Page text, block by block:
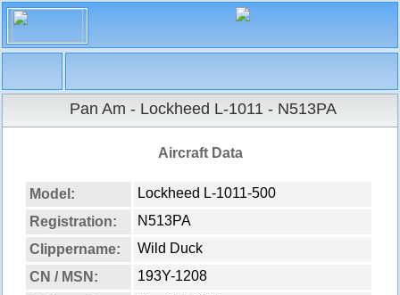
Home
Aircraft fleet
Search aircraft
Pan Am - Lockheed L-1011 - N513PA
Aircraft Data
Model:
Lockheed L-1011-500
Registration:
N513PA
Clippername:
Wild Duck
CN / MSN:
193Y-1208